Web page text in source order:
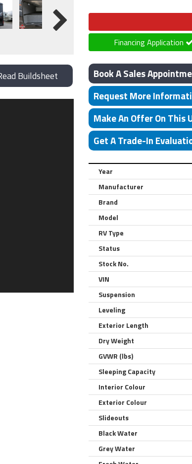
Buildsheet
Financing Application
Book A Sales
Request More
Make An Offer On This
Get A Trade-In
Year
Manufacturer
Brand
Model
RV Type
Status
Stock No.
VIN
Suspension
Leveling
Exterior Length
Dry Weight
GVWR (lbs)
Sleeping Capacity
Interior Colour
Exterior Colour
Slideouts
Black Water
Grey Water